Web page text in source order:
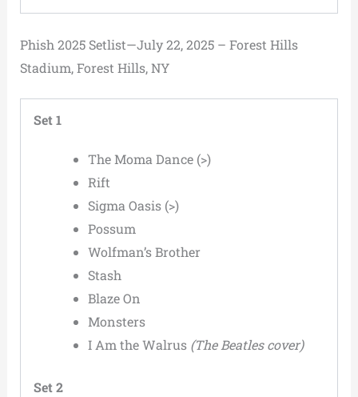
Phish 2025 Setlist—July 22, 2025 – Forest Hills
Stadium, Forest Hills, NY
Set 1
The Moma Dance (>)
Rift
Sigma Oasis (>)
Possum
Wolfman’s Brother
Stash
Blaze On
Monsters
I Am the Walrus (The Beatles cover)
Set 2